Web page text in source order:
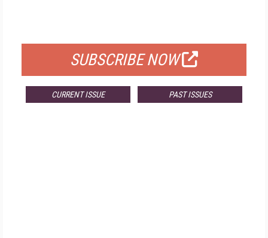
SUBSCRIBE NOW
CURRENT ISSUE PAST ISSUES